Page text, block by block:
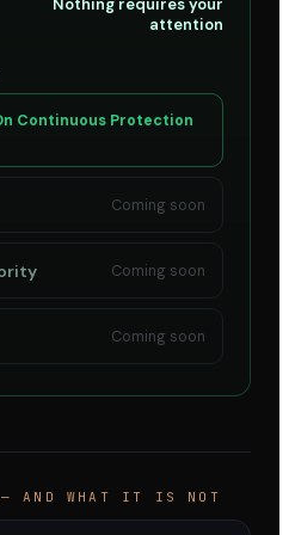
Nothing requires your
attention
Continuous Protection
Coming soon
Coming soon
Coming soon
AND WHAT IT IS NOT